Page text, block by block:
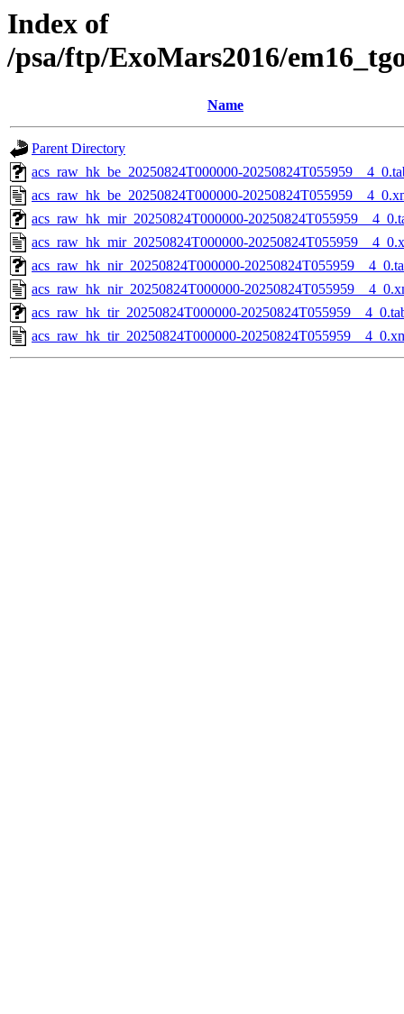
Index of
/psa/ftp/ExoMars2016/
Name
Parent Directory
acs_raw_hk_be_20250824T000000-
acs_raw_hk_be_20250824T000000-
acs_raw_hk_mir_20250824T000000-
acs_raw_hk_mir_20250824T000000-
acs_raw_hk_nir_20250824T000000-
acs_raw_hk_nir_20250824T000000-
acs_raw_hk_tir_20250824T000000-
acs_raw_hk_tir_20250824T000000-